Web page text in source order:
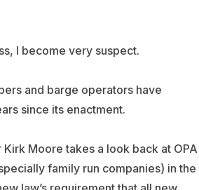
I become very suspect.
and barge operators have
since its enactment.
Moore takes a look back at OPA
family run companies) in the